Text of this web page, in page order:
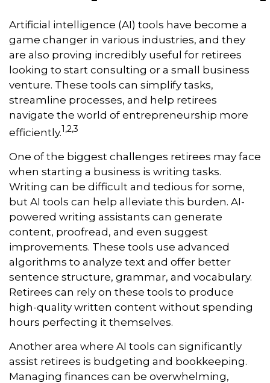
Artificial intelligence (AI) tools have become a
game changer in various industries, and they
are also proving incredibly useful for retirees
looking to start consulting or a small business
venture. These tools can simplify tasks,
streamline processes, and help retirees
navigate the world of entrepreneurship more
efficiently.1,2,3
One of the biggest challenges retirees may face
when starting a business is writing tasks.
Writing can be difficult and tedious for some,
but AI tools can help alleviate this burden. AI-
powered writing assistants can generate
content, proofread, and even suggest
improvements. These tools use advanced
algorithms to analyze text and offer better
sentence structure, grammar, and vocabulary.
Retirees can rely on these tools to produce
high-quality written content without spending
hours perfecting it themselves.
Another area where AI tools can significantly
assist retirees is budgeting and bookkeeping.
Managing finances can be overwhelming,